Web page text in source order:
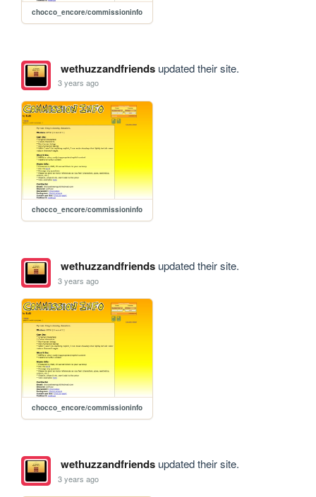
chocco_encore/commissioninfo
wethuzzandfriendsupdated their site.
3 years ago
chocco_encore/commissioninfo
wethuzzandfriendsupdated their site.
3 years ago
chocco_encore/commissioninfo
wethuzzandfriendsupdated their site.
3 years ago